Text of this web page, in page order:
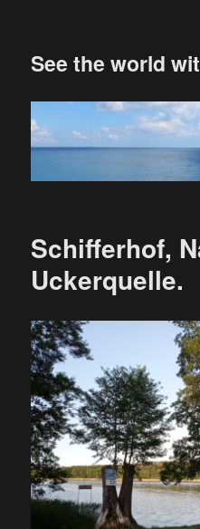
See the world
Schifferhof,
Uckerquelle.